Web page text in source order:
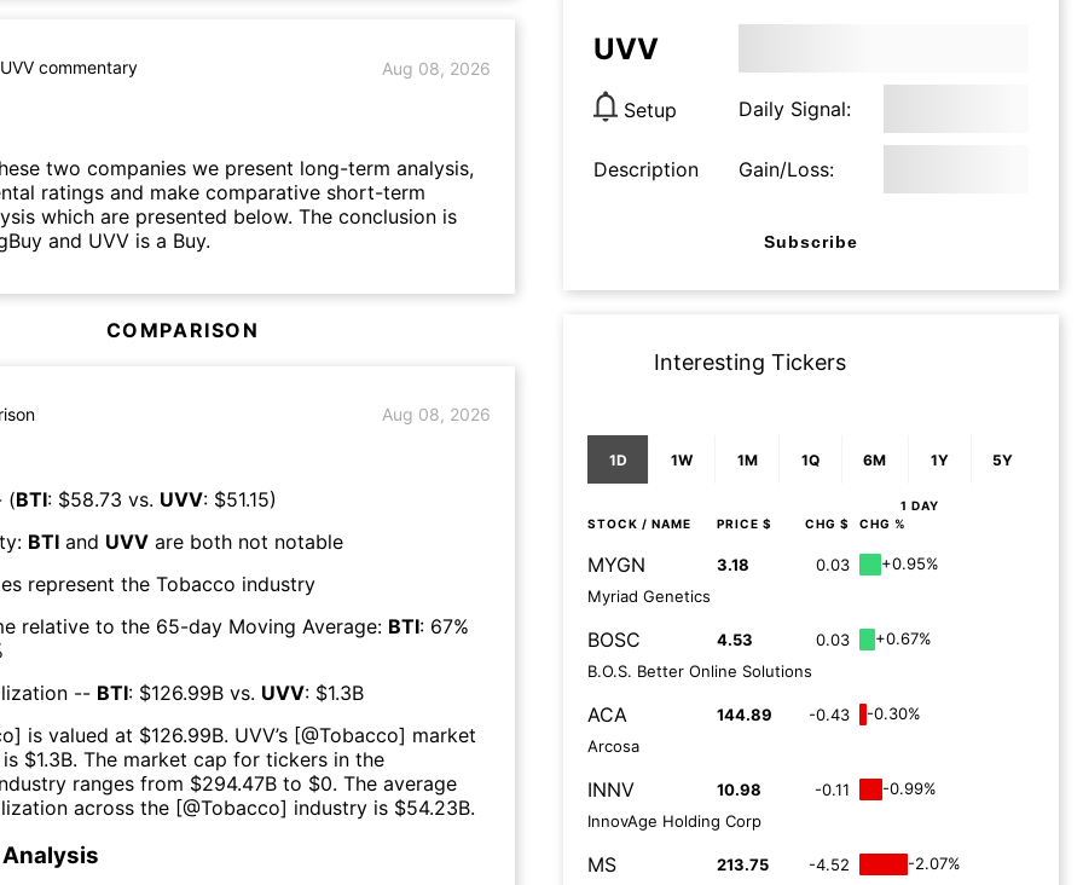
commentary Aug 08, 2026
two companies we present long-term analysis,
ratings and make comparative short-term
which are presented below. The conclusion is
and UVV is a Buy.
COMPARISON
Aug 08, 2026
(BTI: $58.73 vs. UVV: $51.15)
BTI and UVV are both not notable
represent the Tobacco industry
relative to the 65-day Moving Average: BTI: 67%
-- BTI: $126.99B vs. UVV: $1.3B
] is valued at $126.99B. UVV’s [@Tobacco] market
$1.3B. The market cap for tickers in the
ranges from $294.47B to $0. The average
across the [@Tobacco] industry is $54.23B.
UVV
Setup Daily Signal:
Description Gain/Loss:
Subscribe
Interesting Tickers
1D 1W 1M 1Q 6M 1Y 5Y
1 DAY
STOCK / NAME PRICE $ CHG $ CHG %
MYGN 3.18 0.03
+0.95%
Myriad Genetics
BOSC 4.53 0.03
+0.67%
B.O.S. Better Online Solutions
ACA 144.89 -0.43
-0.30%
Arcosa
INNV 10.98 -0.11
-0.99%
InnovAge Holding Corp
MS 213.75 -4.52
-2.07%